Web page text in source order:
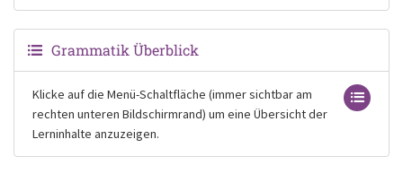
Grammatik Überblick
Klicke auf die Menü-Schaltfläche (immer sichtbar am
rechten unteren Bildschirmrand) um eine Übersicht der
Lerninhalte anzuzeigen.